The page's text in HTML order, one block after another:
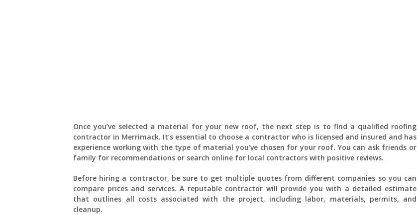
Once you’ve selected a material for your new roof, the next step is to find a qualified roofing
contractor in Merrimack. It’s essential to choose a contractor who is licensed and insured and has
experience working with the type of material you’ve chosen for your roof. You can ask friends or
family for recommendations or search online for local contractors with positive reviews.
Before hiring a contractor, be sure to get multiple quotes from different companies so you can
compare prices and services. A reputable contractor will provide you with a detailed estimate
that outlines all costs associated with the project, including labor, materials, permits, and
cleanup.